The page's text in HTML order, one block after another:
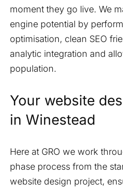
moment they go live. We
engine potential by
optimisation, clean SEO
analytic integration and
population.
Your website
in Winestead
Here at GRO we work
phase process from the
website design project,